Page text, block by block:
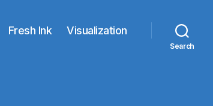
Fresh Ink Visualization
Search